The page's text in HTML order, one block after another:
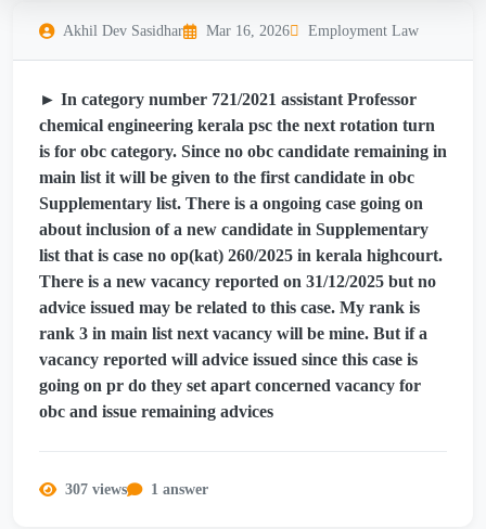
Akhil Dev Sasidhar Mar 16, 2026 Employment Law
► In category number 721/2021 assistant Professor
chemical engineering kerala psc the next rotation turn
is for obc category. Since no obc candidate remaining in
main list it will be given to the first candidate in obc
Supplementary list. There is a ongoing case going on
about inclusion of a new candidate in Supplementary
list that is case no op(kat) 260/2025 in kerala highcourt.
There is a new vacancy reported on 31/12/2025 but no
advice issued may be related to this case. My rank is
rank 3 in main list next vacancy will be mine. But if a
vacancy reported will advice issued since this case is
going on pr do they set apart concerned vacancy for
obc and issue remaining advices
307 views 1 answer